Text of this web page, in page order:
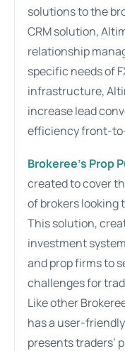
solutions to the
CRM solution,
relationship
specific needs of
infrastructure,
increase lead
efficiency front-
Brokeree’s Prop
created to cover
of brokers looking
This solution,
investment
and prop firms to
challenges for
Like other
has a user-
presents traders’